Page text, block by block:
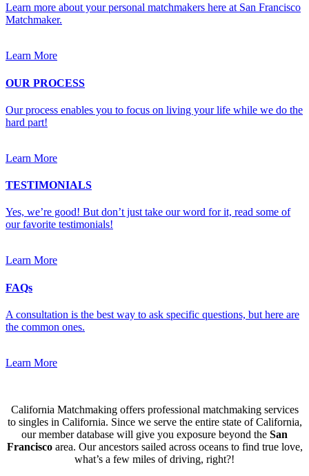
Learn more about your personal matchmakers here at San Francisco
Matchmaker.
Learn More
OUR PROCESS
Our process enables you to focus on living your life while we do the
hard part!
Learn More
TESTIMONIALS
Yes, we’re good! But don’t just take our word for it, read some of
our favorite testimonials!
Learn More
FAQs
A consultation is the best way to ask specific questions, but here are
the common ones.
Learn More
California Matchmaking offers professional matchmaking services
to singles in California. Since we serve the entire state of California,
our member database will give you exposure beyond the San
Franciscoarea. Our ancestors sailed across oceans to find true love,
what’s a few miles of driving, right?!